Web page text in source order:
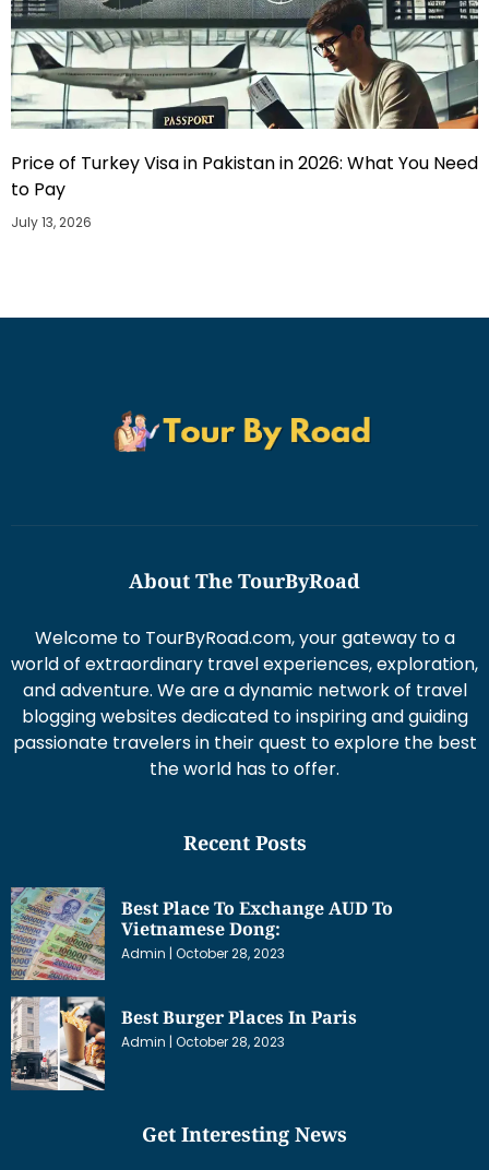
Price of Turkey Visa in Pakistan in 2026: What You Need
to Pay
July 13, 2026
About The TourByRoad
Welcome to TourByRoad.com, your gateway to a
world of extraordinary travel experiences, exploration,
and adventure. We are a dynamic network of travel
blogging websites dedicated to inspiring and guiding
passionate travelers in their quest to explore the best
the world has to offer.
Recent Posts
Best Place To Exchange AUD To
Vietnamese Dong:
Admin October 28, 2023
Best Burger Places In Paris
Admin October 28, 2023
Get Interesting News